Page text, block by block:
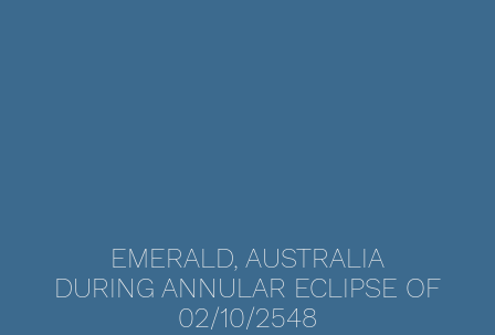
EMERALD, AUSTRALIA
DURING ANNULAR ECLIPSE OF
02/10/2548